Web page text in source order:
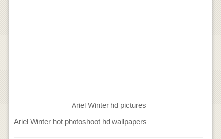
Ariel Winter hd pictures
Ariel Winter hot photoshoot hd wallpapers